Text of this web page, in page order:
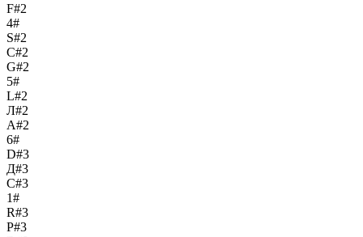
F#2
4#
S#2
С#2
G#2
5#
L#2
Л#2
A#2
6#
D#3
Д#3
C#3
1#
R#3
Р#3